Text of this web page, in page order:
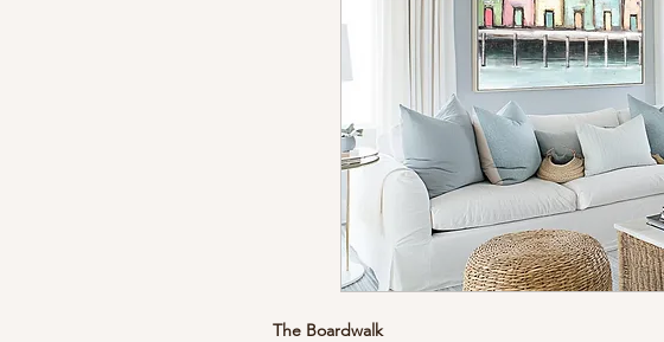
The Boardwalk